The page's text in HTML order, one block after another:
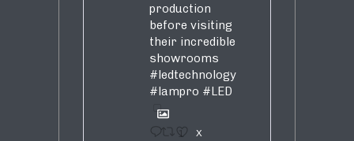
production
before visiting
their incredible
showrooms
#ledtechnology
#lampro #LED
1 X